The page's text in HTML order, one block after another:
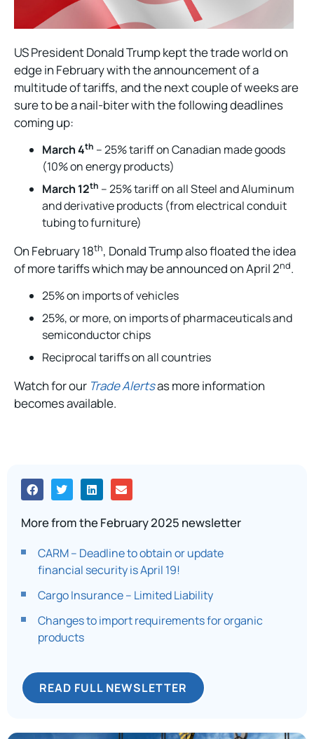
US President Donald Trump kept the trade world on
edge in February with the announcement of a
multitude of tariffs, and the next couple of weeks are
sure to be a nail-biter with the following deadlines
coming up:
March 4th – 25% tariff on Canadian made goods
(10% on energy products)
March 12th – 25% tariff on all Steel and Aluminum
and derivative products (from electrical conduit
tubing to furniture)
On February 18th, Donald Trump also floated the idea
of more tariffs which may be announced on April 2nd.
25% on imports of vehicles
25%, or more, on imports of pharmaceuticals and
semiconductor chips
Reciprocal tariffs on all countries
Watch for our Trade Alertsas more information
becomes available.
More from the February 2025 newsletter
CARM – Deadline to obtain or update
financial security is April 19!
Cargo Insurance – Limited Liability
Changes to import requirements for organic
products
READ FULL NEWSLETTER